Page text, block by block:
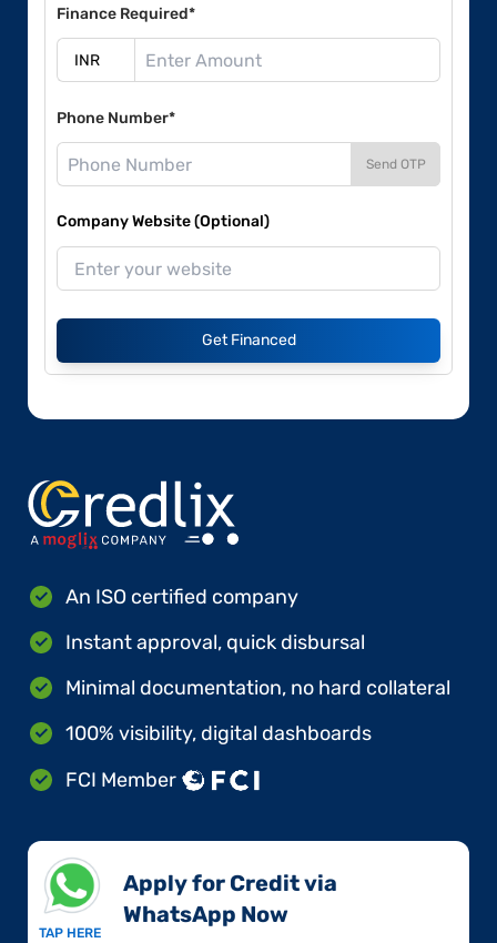
Finance Required*
Phone Number*
Send OTP
Company Website (Optional)
Get Financed
An ISO certified company
Instant approval, quick disbursal
Minimal documentation, no hard collateral
100% visibility, digital dashboards
FCI Member
TAP HERE
Apply for Credit via
WhatsApp Now​